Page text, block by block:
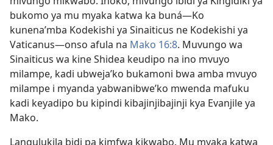
bukomo ya mu myaka katwa ka buná—Ko
kunena’mba ­Kodekishi ya Sinaiticus ne Kodekishi ya
Vaticanus—onso afula na Mako 16:8. Muvungo wa
Sinaiticus wa kine Shidea keudipo na ino mvuyo
milampe, kadi ubweja’ko bukamoni bwa amba mvuyo
milampe i myanda yabwanibwe’ko mwenda mafuku
kadi keyadipo bu kipindi kibajinjibajinji kya Evanjile ya
Mako.
Langulukila bidi pa kimfwa kikwabo. Mu myaka katwa